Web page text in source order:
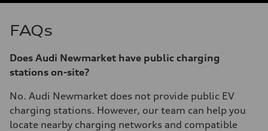
FAQs
Does Audi Newmarket have public charging
stations on-site?
No. Audi Newmarket does not provide public EV
charging stations. However, our team can help you
locate nearby charging networks and compatible